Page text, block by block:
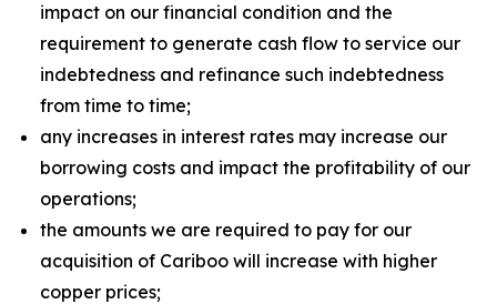
impact on our financial condition and the
requirement to generate cash flow to service our
indebtedness and refinance such indebtedness
from time to time;
any increases in interest rates may increase our
borrowing costs and impact the profitability of our
operations;
the amounts we are required to pay for our
acquisition of Cariboo will increase with higher
copper prices;